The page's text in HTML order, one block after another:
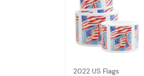
2022 US Flags